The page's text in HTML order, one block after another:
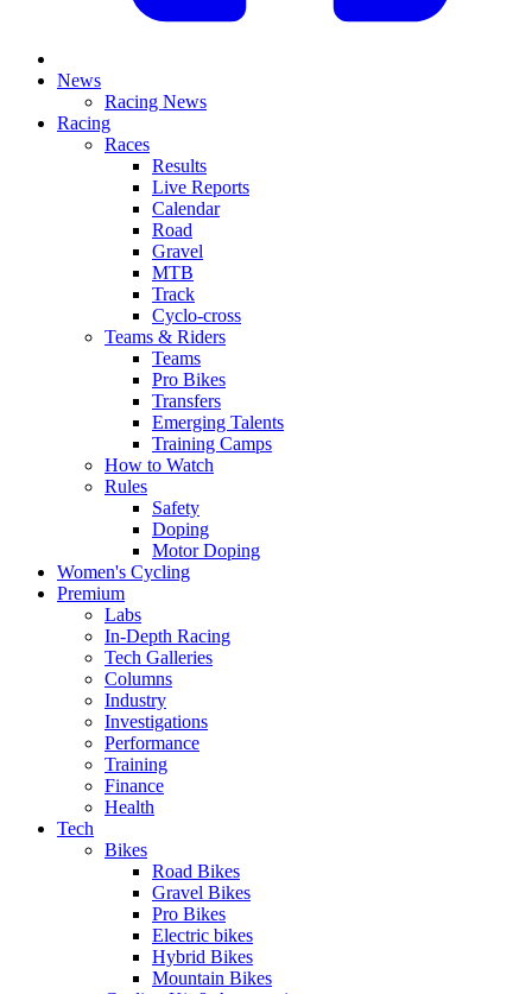
News
Racing News
Racing
Races
Results
Live Reports
Calendar
Road
Gravel
MTB
Track
Cyclo-cross
Teams & Riders
Teams
Pro Bikes
Transfers
Emerging Talents
Training Camps
How to Watch
Rules
Safety
Doping
Motor Doping
Women's Cycling
Premium
Labs
In-Depth Racing
Tech Galleries
Columns
Industry
Investigations
Performance
Training
Finance
Health
Tech
Bikes
Road Bikes
Gravel Bikes
Pro Bikes
Electric bikes
Hybrid Bikes
Mountain Bikes